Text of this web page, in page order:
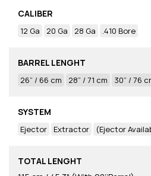
CALIBER
12 Ga 20 Ga 28 Ga .410 Bore
BARREL LENGHT
26” / 66 cm 28” / 71 cm 30” / 76
SYSTEM
Ejector Extractor (Ejector
TOTAL LENGHT